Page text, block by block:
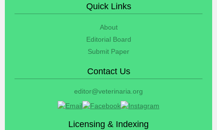
Quick Links
About
Editorial Board
Submit Paper
Contact Us
editor@veterinaria.org
Licensing & Indexing